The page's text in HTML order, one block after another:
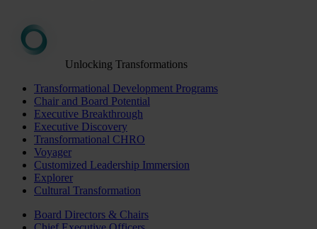
Unlocking Transformations
Transformational Development Programs
Chair and Board Potential
Executive Breakthrough
Executive Discovery
Transformational CHRO
Voyager
Customized Leadership Immersion
Explorer
Cultural Transformation
Board Directors & Chairs